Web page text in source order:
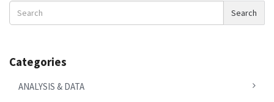
Search
News
Search
Categories
ANALYSIS & DATA